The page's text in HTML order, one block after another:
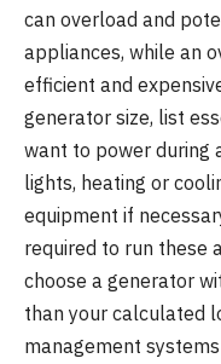
can overload and
appliances, while an
efficient and
generator size, list
want to power during
lights, heating or
equipment if
required to run these
choose a generator
than your calculated
management